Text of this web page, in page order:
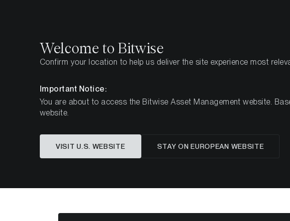
Cet article n’est disponible qu’en anglais
Welcome to Bitwise
Confirm your location to help us deliver the site experience most
Important Notice:
You are about to access the Bitwise Asset Management website.
website.
VISIT U.S. WEBSITE STAY ON EUROPEAN WEBSITE